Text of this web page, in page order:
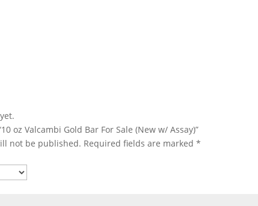
oz Valcambi Gold Bar For Sale (New w/ Assay)”
not be published. Required fields are marked*